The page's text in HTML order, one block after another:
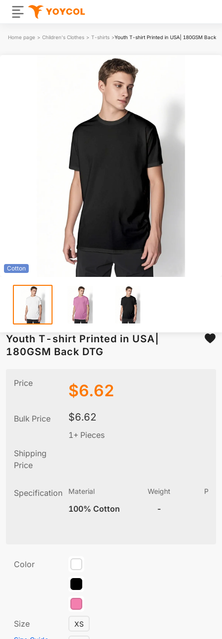
Home page > Children's Clothes > T-shirts >Youth T-shirt Printed in USA| 180GSM Back
Cotton
Youth T-shirt Printed in USA|
180GSM Back DTG
Price $6.62
Bulk Price $6.62
1+ Pieces
Shipping
Price
Specification Material
100% Cotton
Weight
-
Color
Size XS